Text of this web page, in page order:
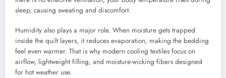
sleep, causing sweating and discomfort.
Humidity also plays a major role. When moisture gets trapped
inside the quilt layers, it reduces evaporation, making the bedding
feel even warmer. That is why modern cooling textiles focus on
airflow, lightweight filling, and moisture-wicking fibers designed
for hot weather use.